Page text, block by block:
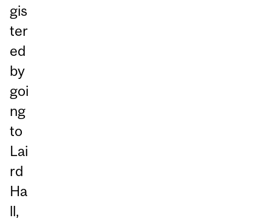
gis
ter
ed
by
goi
ng
to
Lai
rd
Ha
ll,